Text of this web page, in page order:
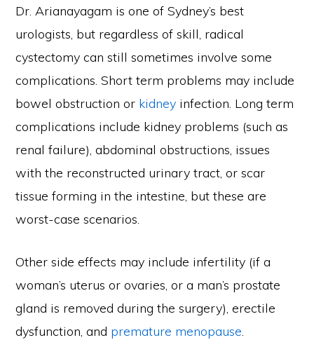
Dr. Arianayagam is one of Sydney’s best
urologists, but regardless of skill, radical
cystectomy can still sometimes involve some
complications. Short term problems may include
bowel obstruction or kidney infection. Long term
complications include kidney problems (such as
renal failure), abdominal obstructions, issues
with the reconstructed urinary tract, or scar
tissue forming in the intestine, but these are
worst-case scenarios.
Other side effects may include infertility (if a
woman’s uterus or ovaries, or a man’s prostate
gland is removed during the surgery), erectile
dysfunction, and premature menopause.